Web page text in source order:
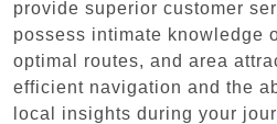
provide superior customer
possess intimate knowledge
optimal routes, and area
efficient navigation and the
local insights during your